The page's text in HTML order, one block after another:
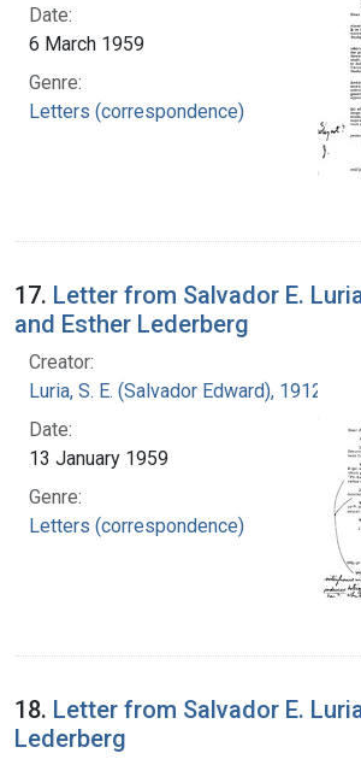
Date:
6 March 1959
Genre:
Letters (correspondence)
17. Letter from Salvador E.
and Esther Lederberg
Creator:
Luria, S. E. (Salvador Edward), 1912-1991
Date:
13 January 1959
Genre:
Letters (correspondence)
18. Letter from Salvador E.
Lederberg